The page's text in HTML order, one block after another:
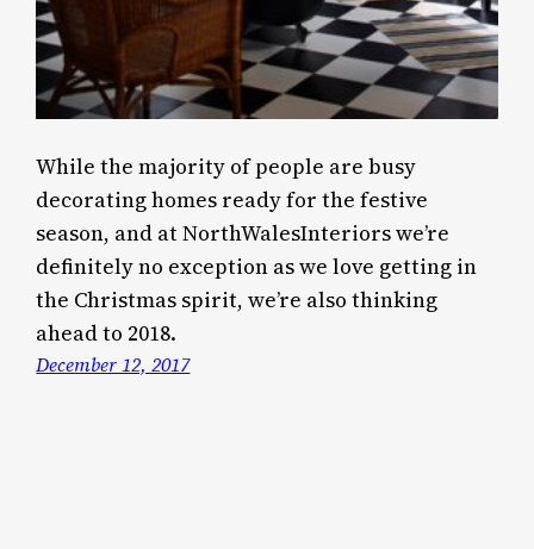
While the majority of people are busy
decorating homes ready for the festive
season, and at NorthWalesInteriors we’re
definitely no exception as we love getting in
the Christmas spirit, we’re also thinking
ahead to 2018.
December 12, 2017